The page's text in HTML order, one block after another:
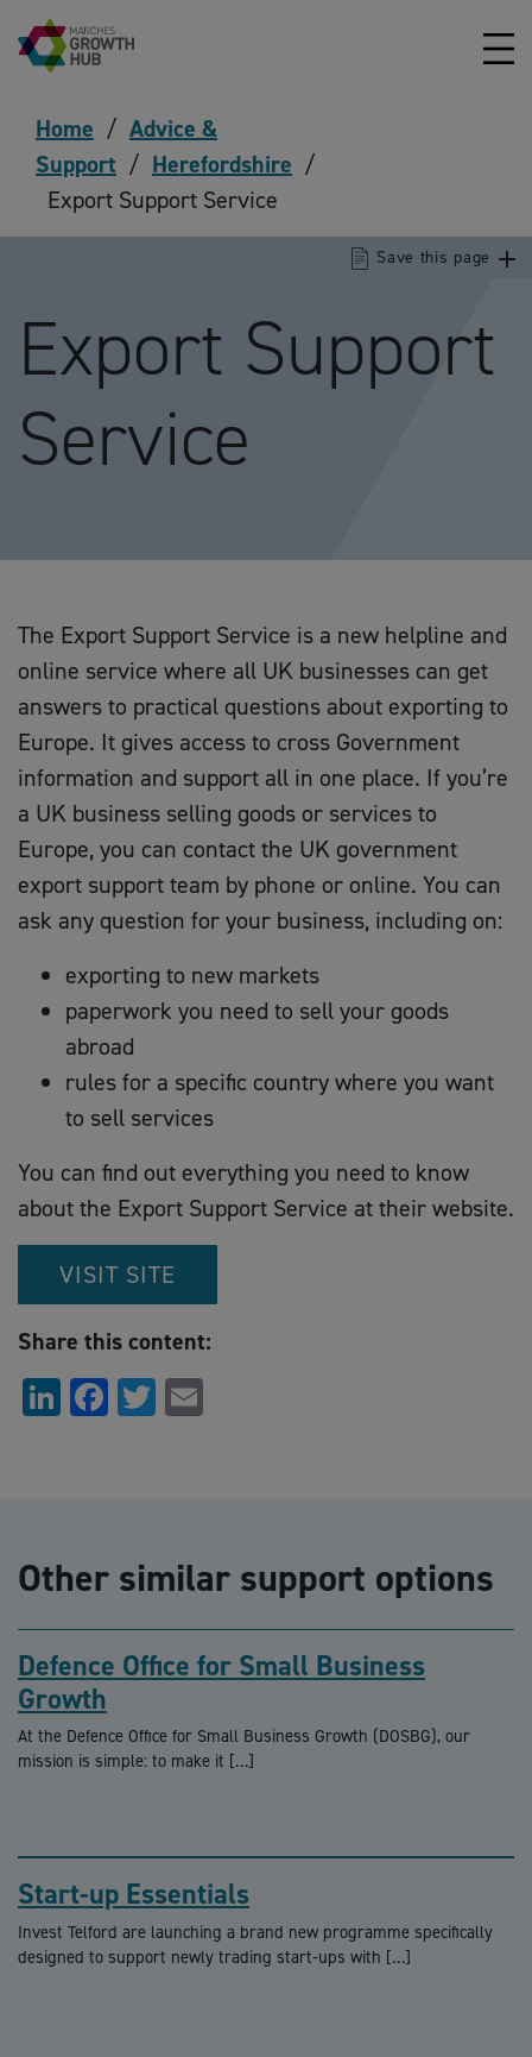
Skip to content
Home / Advice &
Support / Herefordshire /
Export Support Service
Export Support
Service
Save this page
The Export Support Service is a new helpline and
online service where all UK businesses can get
answers to practical questions about exporting to
Europe. It gives access to cross Government
information and support all in one place. If you’re
a UK business selling goods or services to
Europe, you can contact the UK government
export support team by phone or online. You can
ask any question for your business, including on:
exporting to new markets
paperwork you need to sell your goods
abroad
rules for a specific country where you want
to sell services
You can find out everything you need to know
about the Export Support Service at their website.
VISIT SITE
Share this content:
LinkedIn
Facebook
Twitter
Other similar support options
Defence Office for Small Business
Growth
At the Defence Office for Small Business Growth (DOSBG), our
mission is simple: to make it […]
Start-up Essentials
Invest Telford are launching a brand new programme specifically
designed to support newly trading start-ups with […]